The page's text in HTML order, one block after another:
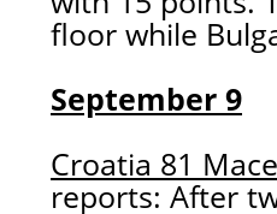
floor while
September 9
Croatia 81
reports: After